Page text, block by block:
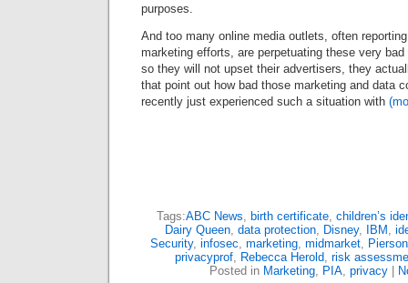
purposes.
And too many online media outlets, often
marketing efforts, are perpetuating these very
so they will not upset their advertisers, they
that point out how bad those marketing and data
recently just experienced such a situation with
Tags:ABC News, birth certificate, children’s
Dairy Queen, data protection, Disney, IBM ,
Security, infosec, marketing, midmarket,
privacyprof, Rebecca Herold, risk
Posted in Marketing, PIA, privacy|